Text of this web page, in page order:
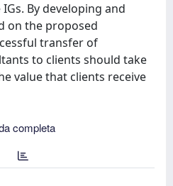
By developing and
on the proposed
transfer of
to clients should take
value that clients receive
completa